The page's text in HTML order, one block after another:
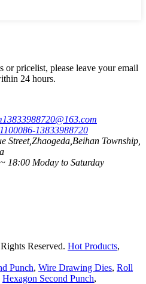
or pricelist, please leave your email
24 hours.
13833988720@163.com
0086-13833988720
Street,Zhaogeda,Beihan Township,
18:00 Moday to Saturday
Reserved. Hot Products,
Punch, Wire Drawing Dies, Roll
Hexagon Second Punch,